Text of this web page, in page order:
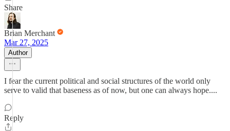
Share
Brian Merchant
Mar 27, 2025
Author
I fear the current political and social structures of the world only
serve to valid that baseness as of now, but one can always hope....
Reply